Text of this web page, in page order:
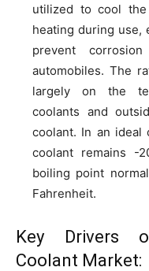
utilized to cool
heating during use,
prevent
automobiles. The
largely on the
coolants and
coolant. In an
coolant remains -
boiling point
Fahrenheit.
Key Drivers
Coolant Market: